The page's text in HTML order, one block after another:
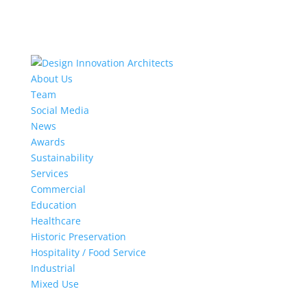
About Us
Team
Social Media
News
Awards
Sustainability
Services
Commercial
Education
Healthcare
Historic Preservation
Hospitality / Food Service
Industrial
Mixed Use